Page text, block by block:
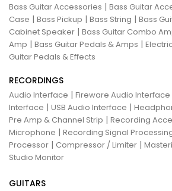
Bass Guitar Accessories | Bass Guitar
Case | Bass Pickup | Bass String | Bass
Cabinet Speaker | Bass Guitar Combo
Amp | Bass Guitar Pedals & Amps |
Guitar Pedals & Effects
RECORDINGS
Audio Interface | Fireware Audio Interface
Interface | USB Audio Interface |
Pre Amp & Channel Strip | Recording
Microphone | Recording Signal
Processor | Compressor / Limiter |
Studio Monitor
GUITARS